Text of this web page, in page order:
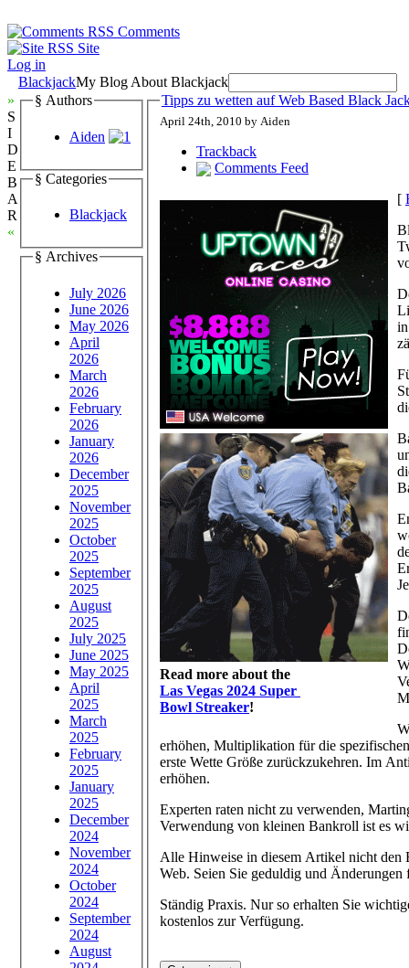
Comments
Site
Log in
BlackjackMy Blog About Blackjack
»
S
I
D
E
B
A
R
«
§ Authors
Aiden
§ Categories
Blackjack
§ Archives
July 2026
June 2026
May 2026
April
2026
March
2026
February
2026
January
2026
December
2025
November
2025
October
2025
September
2025
August
2025
July 2025
June 2025
May 2025
April
2025
March
2025
February
2025
January
2025
December
2024
November
2024
October
2024
September
2024
August
Tipps zu wetten auf Web Based Black
April 24th, 2010 by Aiden
Trackback
Comments Feed
Read more about the
Las Vegas 2024 Super
Bowl Streaker!
[
erhöhen, Multiplikation für die
erste Wette Größe zurückzukehren. Im
erhöhen.
Experten raten nicht zu verwenden,
Verwendung von kleinen Bankroll ist es
Alle Hinweise in diesem Artikel nicht den
Web. Seien Sie geduldig und Änderungen
Ständig Praxis. Nur so erhalten Sie
kostenlos zur Verfügung.